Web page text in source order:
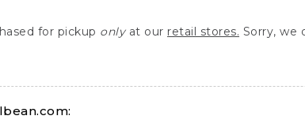
for pickup onlyat our retail stores. Sorry, we